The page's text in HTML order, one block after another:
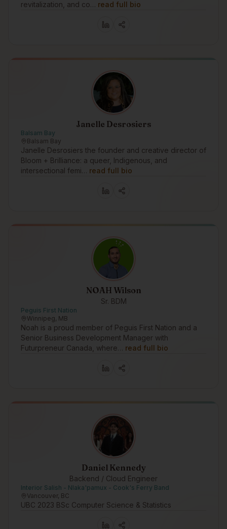
revitalization, and co… read full bio
Janelle Desrosiers
Balsam Bay
Balsam Bay
Janelle Desrosiers the founder and creative director of
Bloom + Brilliance: a queer, Indigenous, and
intersectional femi… read full bio
NOAH Wilson
Sr. BDM
Peguis First Nation
Winnipeg, MB
Noah is a proud member of Peguis First Nation and a
Senior Business Development Manager with
Futurpreneur Canada, where… read full bio
Daniel Kennedy
Backend / Cloud Engineer
Interior Salish - Nlaka'pamux - Cook's Ferry Band
Vancouver, BC
UBC 2023 BSc Computer Science & Statistics